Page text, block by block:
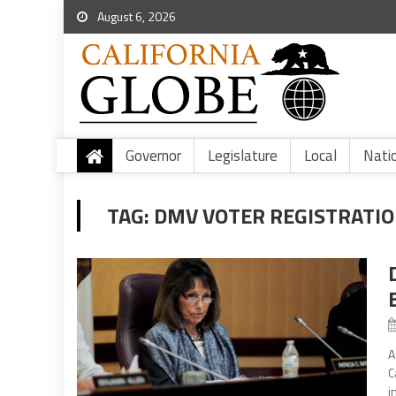
August 6, 2026
Governor Legislature Local
TAG: DMV VOTER